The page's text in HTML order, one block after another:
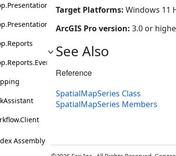
Assembly
Target Platforms: Windows 11
ArcGIS Pro version: 3.0 or
See Also
Reference
SpatialMapSeries Class
SpatialMapSeries Members